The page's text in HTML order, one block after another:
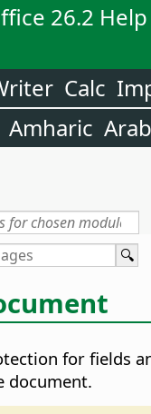
26.2 Help
Calc
Amharic
for fields
document.